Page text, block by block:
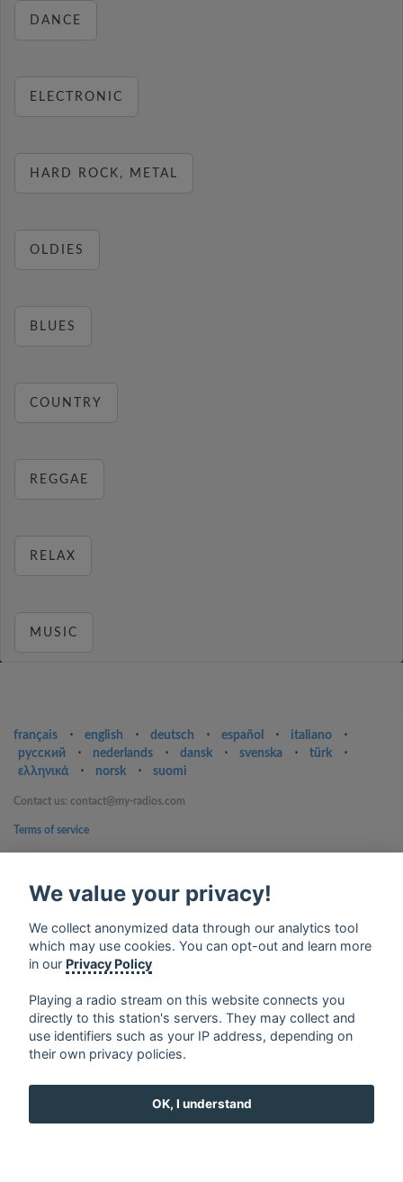
DANCE
ELECTRONIC
HARD ROCK, METAL
OLDIES
BLUES
COUNTRY
REGGAE
RELAX
MUSIC
français ⋅ english ⋅ deutsch ⋅ español ⋅ italiano
⋅
русский
⋅ nederlands ⋅ dansk ⋅ svenska ⋅ türk
⋅
ελληνικά
⋅ norsk ⋅ suomi
Contact us: contact@my-radios.com
Terms of service
Google Play and the Google Play logo are trademarks of Google Inc.
We value your privacy!
We collect anonymized data through our analytics tool
which may use cookies. You can opt-out and learn more
in our Privacy Policy
Playing a radio stream on this website connects you
directly to this station's servers. They may collect and
use identifiers such as your IP address, depending on
their own privacy policies.
OK, I understand